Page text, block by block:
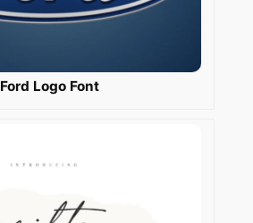
Ford Logo Font